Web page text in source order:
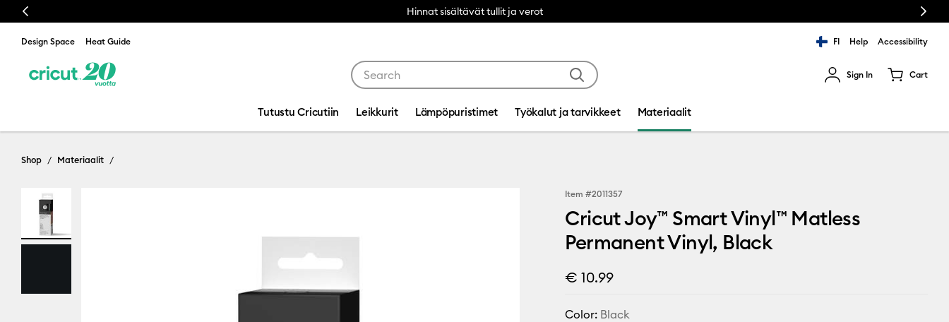
Previous Hinnat sisältävät tullit ja verot Next
Design Space Heat Guide FI Help Accessibility
Sign In Cart
Tutustu Cricutiin Leikkurit Lämpöpuristimet Työkalut ja tarvikkeet Materiaalit
Shop Materiaalit
Item #2011357
Cricut Joy™ Smart Vinyl™ Matless
Permanent Vinyl, Black
€ 10.99
Color: Black